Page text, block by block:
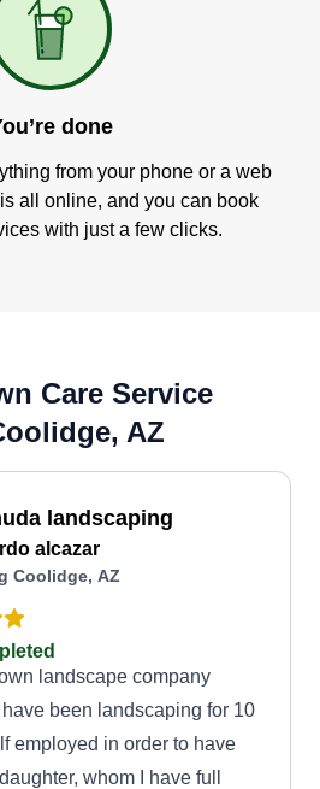
done
from your phone or a web
all online, and you can book
with just a few clicks.
Care Service
AZ
landscaping
alcazar
Coolidge, AZ
landscape company
been landscaping for 10
employed in order to have
whom I have full